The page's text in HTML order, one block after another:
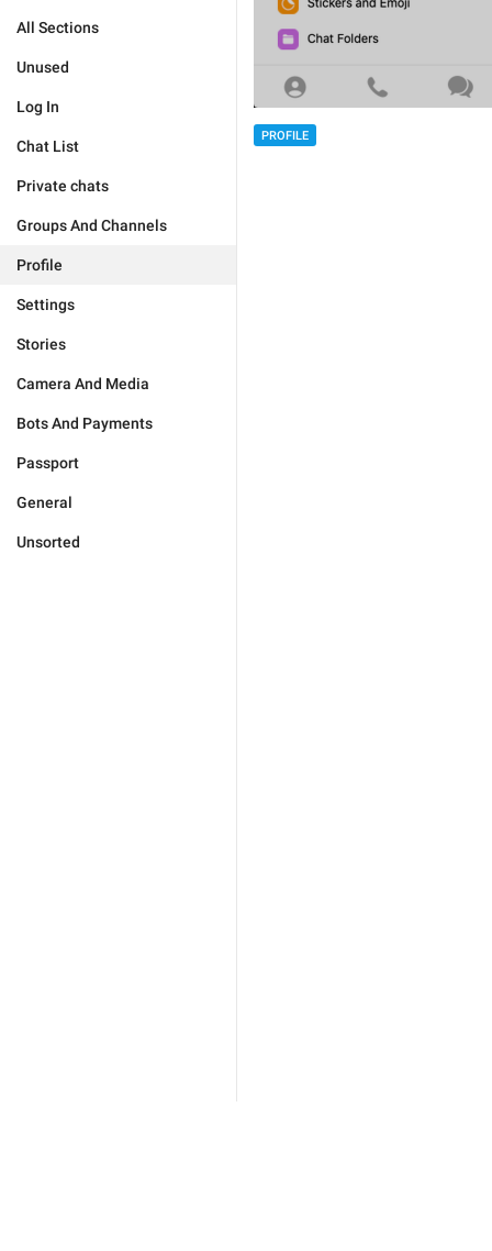
All Sections
Unused
Log In
Chat List
Private chats
Groups And Channels
Profile
Settings
Stories
Camera And Media
Bots And Payments
Passport
General
Unsorted
PROFILE